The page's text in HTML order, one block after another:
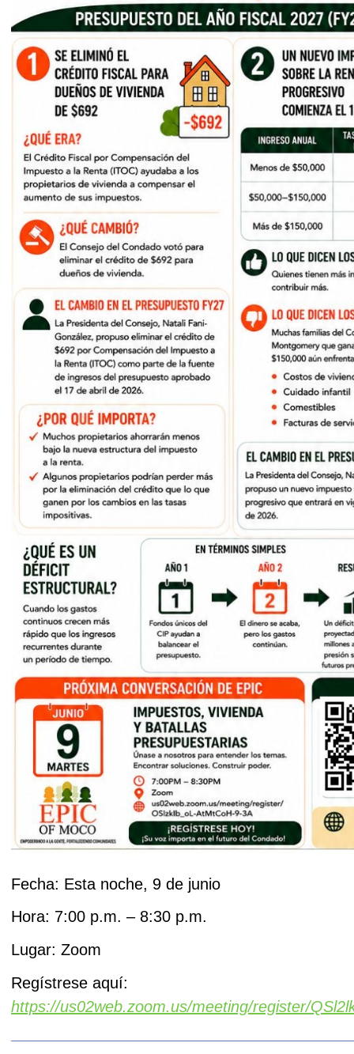
Fecha: Esta noche, 9 de junio
Hora: 7:00 p.m. – 8:30 p.m.
Lugar: Zoom
Regístrese aquí:
https://us02web.zoom.us/meeting/register/